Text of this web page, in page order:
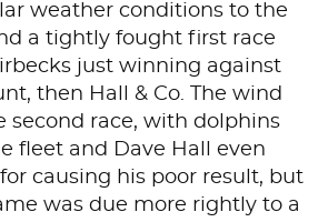
weather conditions to the
a tightly fought first race
just winning against
then Hall & Co. The wind
second race, with dolphins
fleet and Dave Hall even
causing his poor result, but
was due more rightly to a